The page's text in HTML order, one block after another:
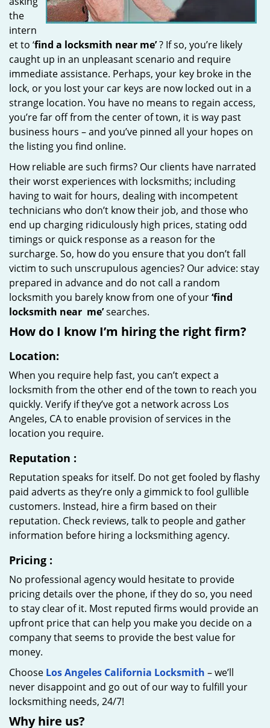
the
intern
et to ‘find a locksmith near me’? If so, you’re likely
caught up in an unpleasant scenario and require
immediate assistance. Perhaps, your key broke in the
lock, or you lost your car keys are now locked out in a
strange location. You have no means to regain access,
you’re far off from the center of town, it is way past
business hours – and you’ve pinned all your hopes on
the listing you find online.
How reliable are such firms? Our clients have narrated
their worst experiences with locksmiths; including
having to wait for hours, dealing with incompetent
technicians who don’t know their job, and those who
end up charging ridiculously high prices, stating odd
timings or quick response as a reason for the
surcharge. So, how do you ensure that you don’t fall
victim to such unscrupulous agencies? Our advice: stay
prepared in advance and do not call a random
locksmith you barely know from one of your‘find
locksmith near me’searches.
How do I know I’m hiring the right firm?
Location:
When you require help fast, you can’t expect a
locksmith from the other end of the town to reach you
quickly. Verify if they’ve got a network across Los
Angeles, CA to enable provision of services in the
location you require.
Reputation :
Reputation speaks for itself. Do not get fooled by flashy
paid adverts as they’re only a gimmick to fool gullible
customers. Instead, hire a firm based on their
reputation. Check reviews, talk to people and gather
information before hiring a locksmithing agency.
Pricing :
No professional agency would hesitate to provide
pricing details over the phone, if they do so, you need
to stay clear of it. Most reputed firms would provide an
upfront price that can help you make you decide on a
company that seems to provide the best value for
money.
Choose Los Angeles California Locksmith – we’ll
never disappoint and go out of our way to fulfill your
locksmithing needs, 24/7!
Why hire us?